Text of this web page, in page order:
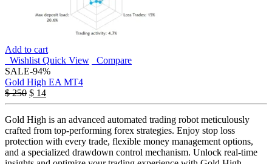
Add to cart
Wishlist Quick View
Compare
SALE-94%
Gold High EA MT4
$250 $ 14
Gold High is an advanced automated trading robot meticulously
crafted from top-performing forex strategies. Enjoy stop loss
protection with every trade, flexible money management options,
and a specialized drawdown control mechanism. Unlock real-time